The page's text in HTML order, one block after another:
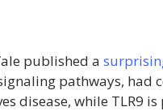
published a
pathways, had
disease, while TLR9 is